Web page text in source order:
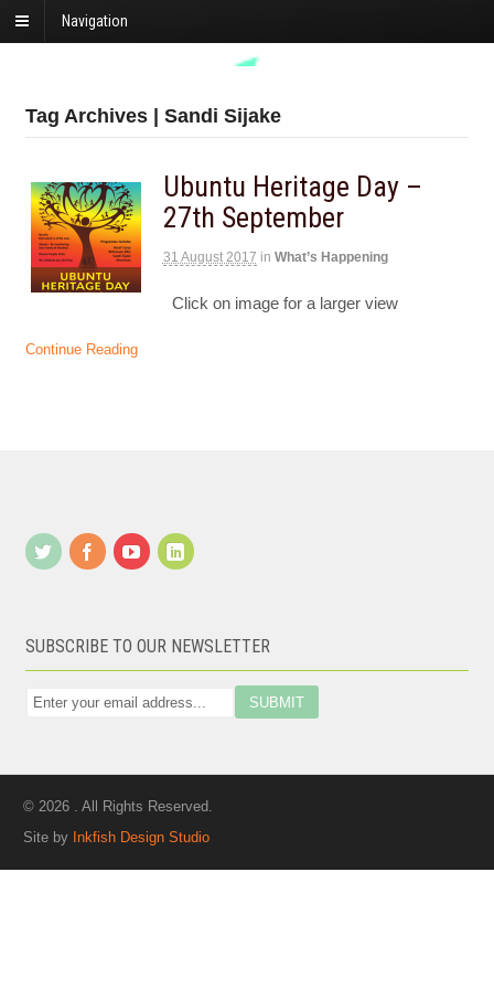
Navigation
Tag Archives | Sandi Sijake
Ubuntu Heritage Day –
27th September
31 August 2017 in What’s Happening
Click on image for a larger view
Continue Reading
SUBSCRIBE TO OUR NEWSLETTER
© 2026 . All Rights Reserved.
Site by Inkfish Design Studio